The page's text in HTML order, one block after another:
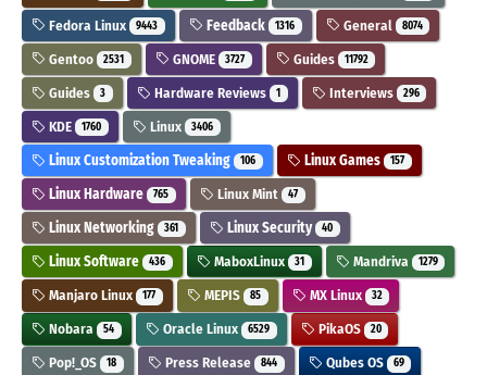
Fedora Linux 9443 Feedback 1316 General 8074
Gentoo 2531 GNOME 3727 Guides 11792
Guides 3 Hardware Reviews 1 Interviews 296
KDE 1760 Linux 3406
Linux Customization Tweaking 106 Linux Games 157
Linux Hardware 765 Linux Mint 47
Linux Networking 361 Linux Security 40
Linux Software 436 MaboxLinux 31 Mandriva 1279
Manjaro Linux 177 MEPIS 85 MX Linux 32
Nobara 54 Oracle Linux 6529 PikaOS 20
Pop!_OS 18 Press Release 844 Qubes OS 69